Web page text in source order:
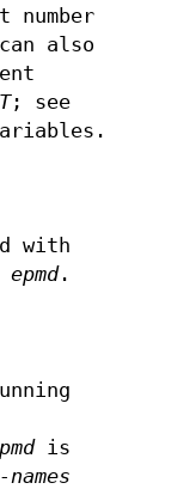
number
also
; see
with
epmd.
is
names